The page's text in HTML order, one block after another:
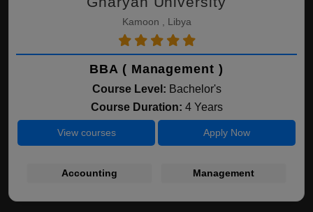
Kamoon , Libya
BBA ( Management )
Course Level: Bachelor's
Course Duration: 4 Years
View courses Apply Now
Accounting Management